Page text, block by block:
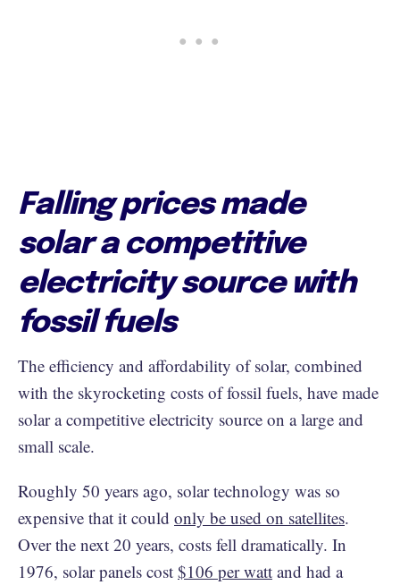
Falling prices made
solar a competitive
electricity source with
fossil fuels
The efficiency and affordability of solar, combined
with the skyrocketing costs of fossil fuels, have made
solar a competitive electricity source on a large and
small scale.
Roughly 50 years ago, solar technology was so
expensive that it could only be used on satellites.
Over the next 20 years, costs fell dramatically. In
1976, solar panels cost $106 per watt and had a